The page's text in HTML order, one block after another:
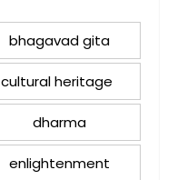
bhagavad gita
cultural heritage
dharma
enlightenment